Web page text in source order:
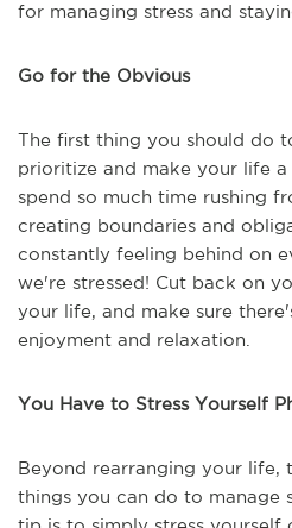
for managing stress and
Go for the Obvious
The first thing you should do
prioritize and make your life
spend so much time rushing
creating boundaries and
constantly feeling behind on
we're stressed! Cut back on
your life, and make sure
enjoyment and relaxation.
You Have to Stress Yourself
Beyond rearranging your life,
things you can do to manage